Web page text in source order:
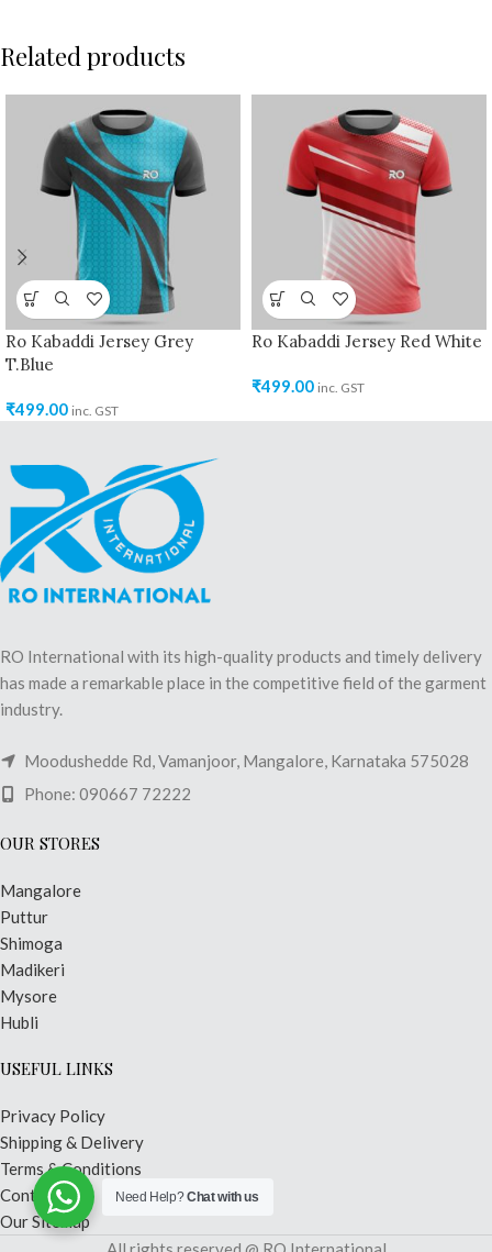
Related products
Ro Kabaddi Jersey Grey
T.Blue
₹499.00 inc. GST
Ro Kabaddi Jersey Red White
₹499.00 inc. GST
RO International with its high-quality products and timely delivery
has made a remarkable place in the competitive field of the garment
industry.
Moodushedde Rd, Vamanjoor, Mangalore, Karnataka 575028
Phone: 090667 72222
OUR STORES
Mangalore
Puttur
Shimoga
Madikeri
Mysore
Hubli
USEFUL LINKS
Privacy Policy
Shipping & Delivery
Terms & Conditions
Contact Us
Our Sitemap
Need Help?Chat with us